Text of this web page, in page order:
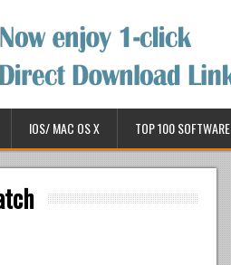
IOS/ MAC OS X TOP 100 SOFTWARE